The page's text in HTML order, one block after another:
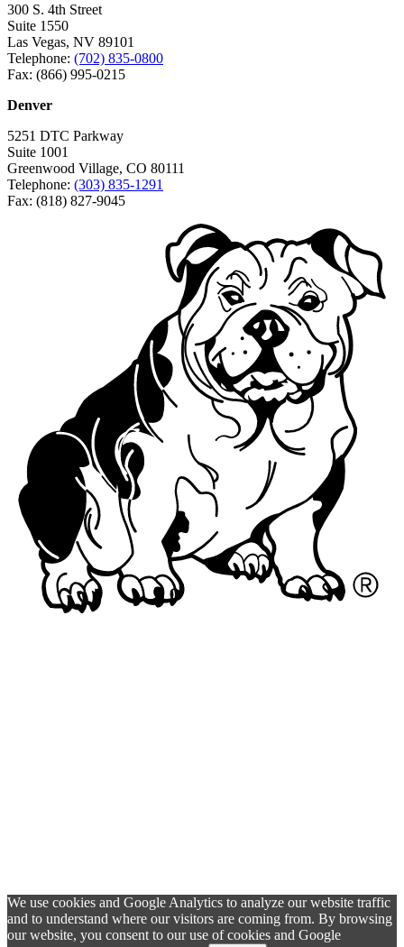
300 S. 4th Street
Suite 1550
Las Vegas, NV 89101
Telephone: (702) 835-0800
Fax: (866) 995-0215
Denver
5251 DTC Parkway
Suite 1001
Greenwood Village, CO 80111
Telephone: (303) 835-1291
Fax: (818) 827-9045
We use cookies and Google Analytics to analyze our website traffic
and to understand where our visitors are coming from. By browsing
our website, you consent to our use of cookies and Google